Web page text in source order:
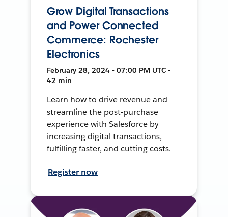
Grow Digital Transactions
and Power Connected
Commerce: Rochester
Electronics
February 28, 2024 • 07:00 PM UTC •
42 min
Learn how to drive revenue and
streamline the post-purchase
experience with Salesforce by
increasing digital transactions,
fulfilling faster, and cutting costs.
Register now